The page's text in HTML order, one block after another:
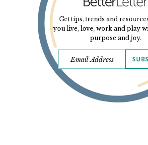
Get tips, trends and
you live, love, work and play
purpose and joy.